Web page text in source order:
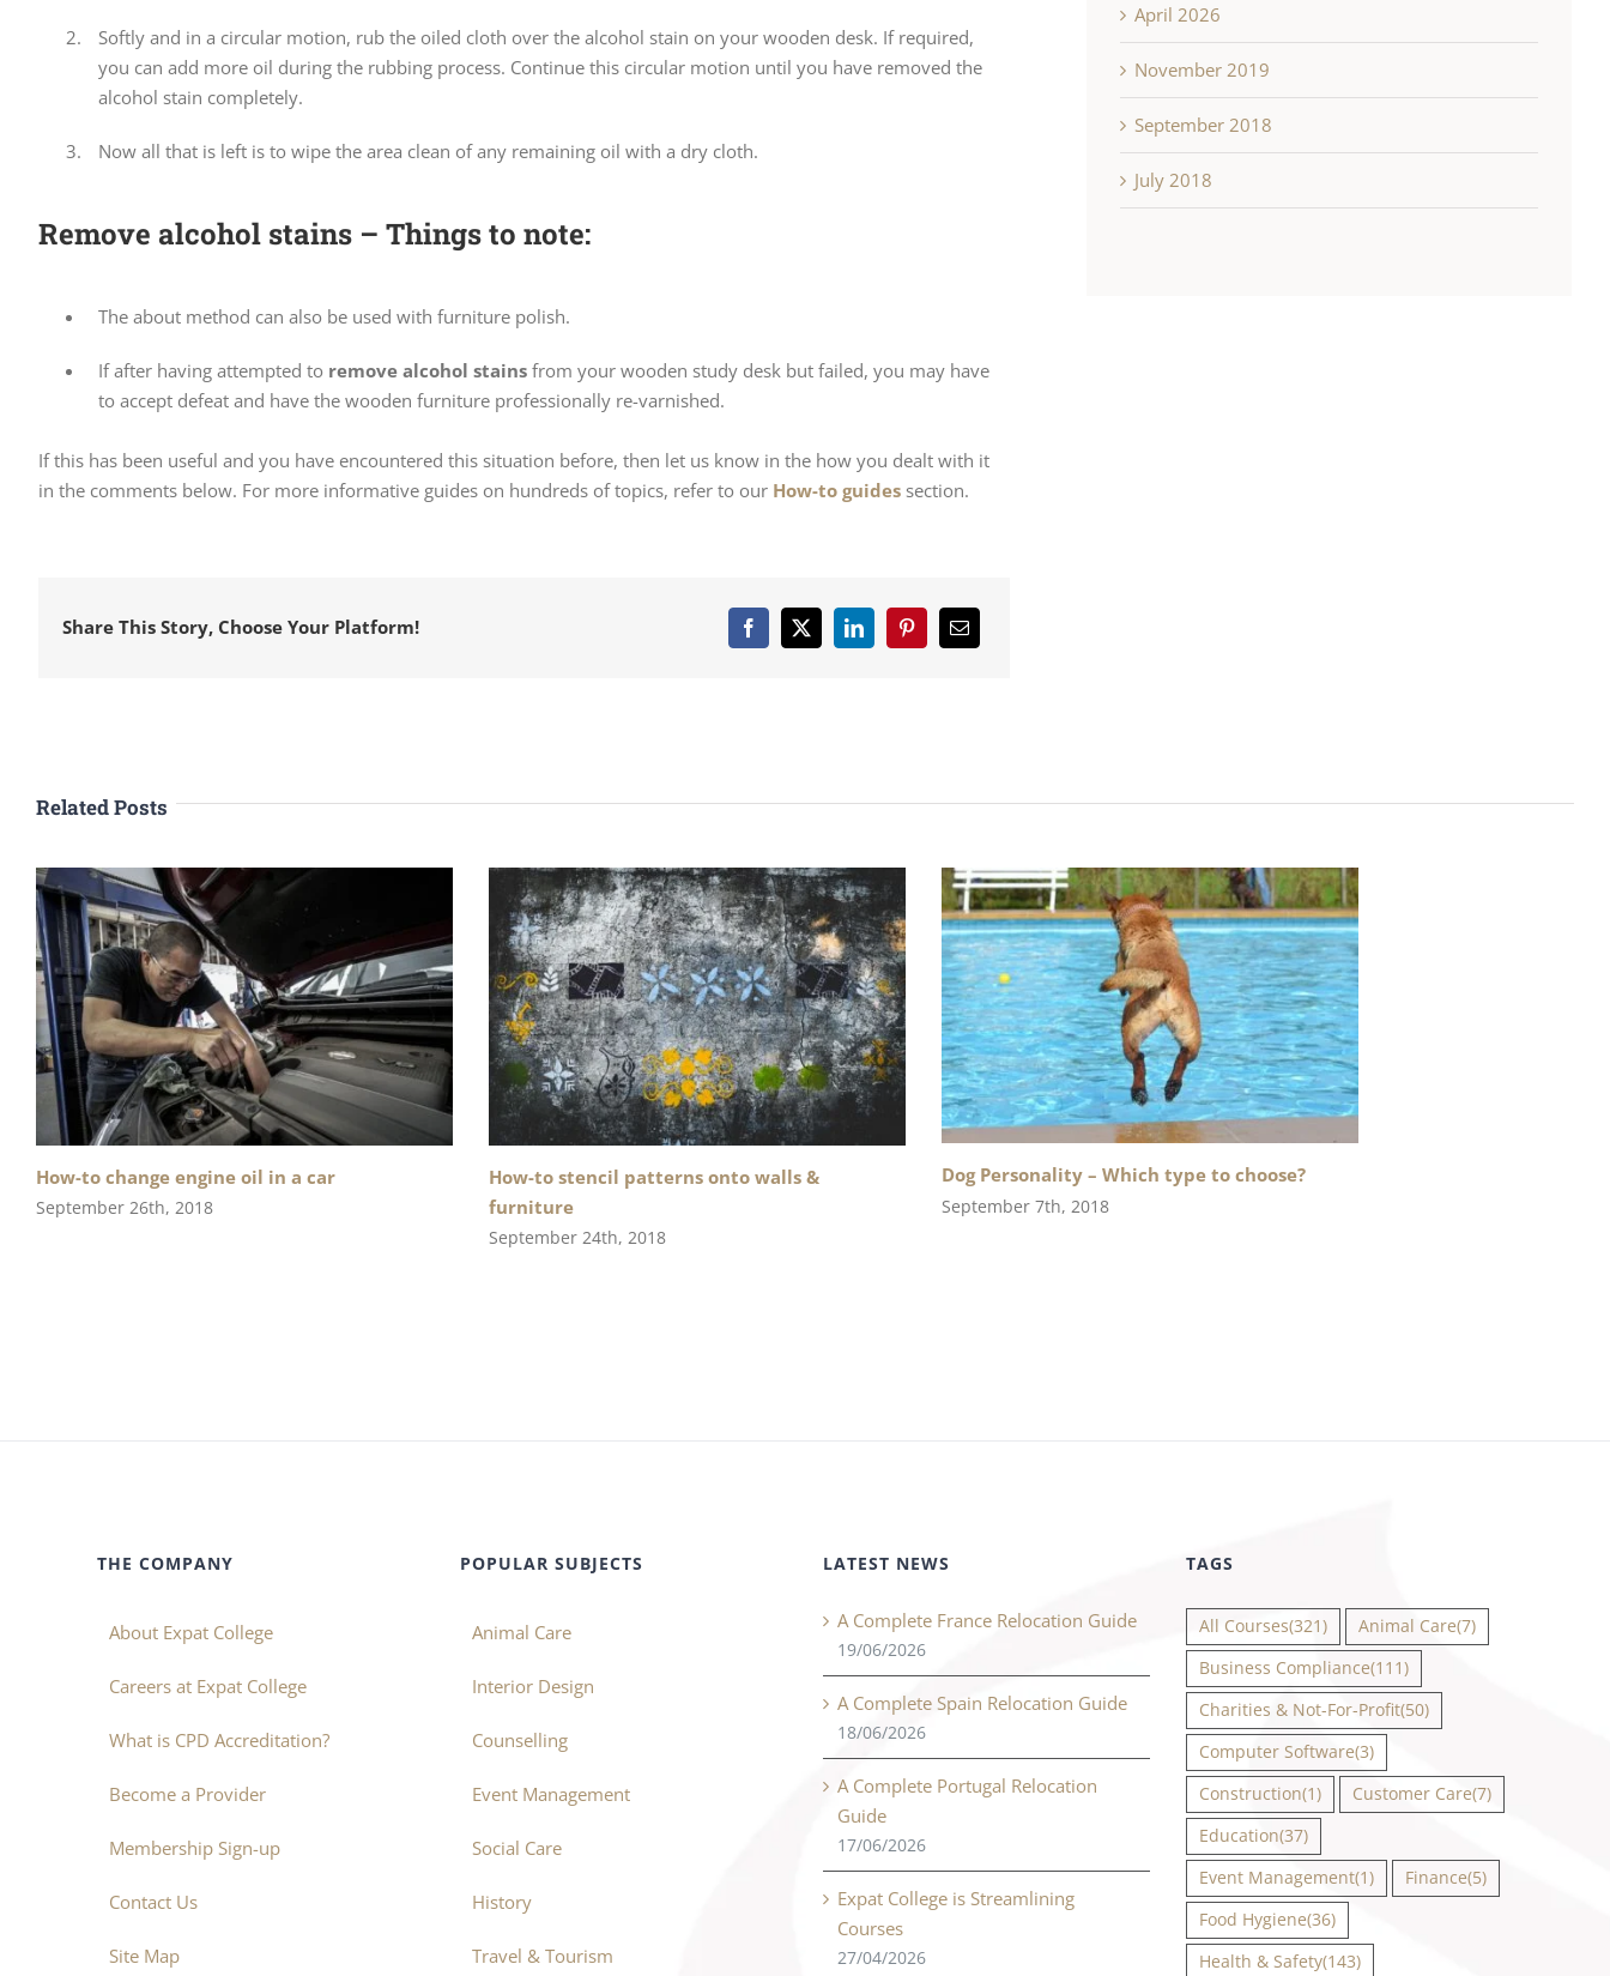
Softly and in a circular motion, rub the oiled cloth over the alcohol stain on your wooden desk. If required,
you can add more oil during the rubbing process. Continue this circular motion until you have removed the
alcohol stain completely.
Now all that is left is to wipe the area clean of any remaining oil with a dry cloth.
Remove alcohol stains – Things to note:
The about method can also be used with furniture polish.
If after having attempted to remove alcohol stains from your wooden study desk but failed, you may have
to accept defeat and have the wooden furniture professionally re-varnished.
If this has been useful and you have encountered this situation before, then let us know in the how you dealt with it
in the comments below. For more informative guides on hundreds of topics, refer to our How-to guides section.
Share This Story, Choose Your Platform!
April 2026
November 2019
September 2018
July 2018
Related Posts
How-to change engine oil in a car
September 26th, 2018
How-to stencil patterns onto walls &
furniture
September 24th, 2018
Dog Personality – Which type to choose?
September 7th, 2018
THE COMPANY
About Expat College
Careers at Expat College
What is CPD Accreditation?
Become a Provider
Membership Sign-up
Contact Us
Site Map
POPULAR SUBJECTS
Animal Care
Interior Design
Counselling
Event Management
Social Care
History
Travel & Tourism
LATEST NEWS
A Complete France Relocation Guide
19/06/2026
A Complete Spain Relocation Guide
18/06/2026
A Complete Portugal Relocation
Guide
17/06/2026
Expat College is Streamlining
Courses
27/04/2026
TAGS
All Courses(321) Animal Care(7)
Business Compliance(111)
Charities & Not-For-Profit(50)
Computer Software(3)
Construction(1) Customer Care(7)
Education(37)
Event Management(1) Finance(5)
Food Hygiene(36)
Health & Safety(143)